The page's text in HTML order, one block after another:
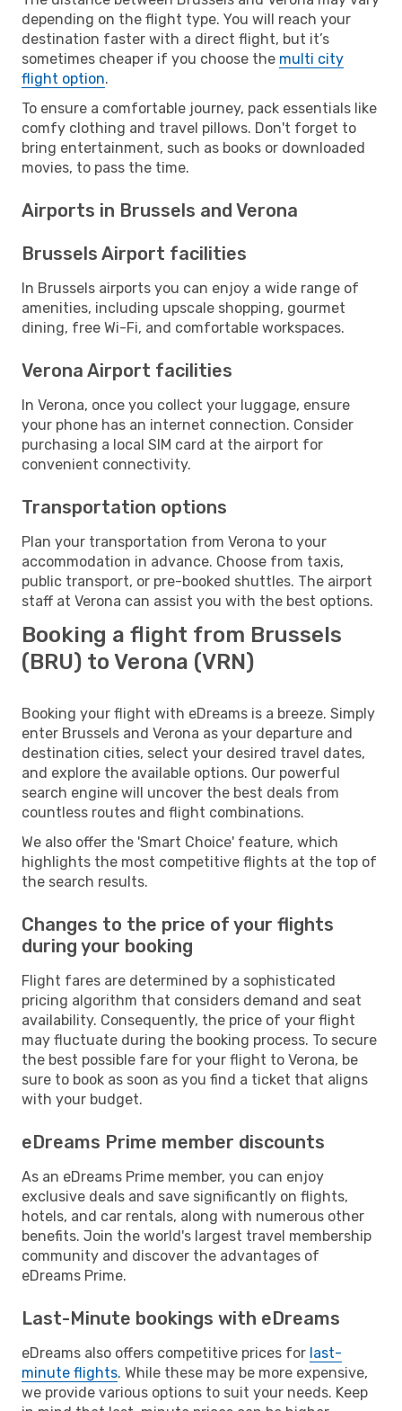
depending on the flight type. You will reach your
destination faster with a direct flight, but it’s
sometimes cheaper if you choose the multi city
flight option.
To ensure a comfortable journey, pack essentials like
comfy clothing and travel pillows. Don't forget to
bring entertainment, such as books or downloaded
movies, to pass the time.
Airports in Brussels and Verona
Brussels Airport facilities
In Brussels airports you can enjoy a wide range of
amenities, including upscale shopping, gourmet
dining, free Wi-Fi, and comfortable workspaces.
Verona Airport facilities
In Verona, once you collect your luggage, ensure
your phone has an internet connection. Consider
purchasing a local SIM card at the airport for
convenient connectivity.
Transportation options
Plan your transportation from Verona to your
accommodation in advance. Choose from taxis,
public transport, or pre-booked shuttles. The airport
staff at Verona can assist you with the best options.
Booking a flight from Brussels
(BRU) to Verona (VRN)
Booking your flight with eDreams is a breeze. Simply
enter Brussels and Verona as your departure and
destination cities, select your desired travel dates,
and explore the available options. Our powerful
search engine will uncover the best deals from
countless routes and flight combinations.
We also offer the 'Smart Choice' feature, which
highlights the most competitive flights at the top of
the search results.
Changes to the price of your flights
during your booking
Flight fares are determined by a sophisticated
pricing algorithm that considers demand and seat
availability. Consequently, the price of your flight
may fluctuate during the booking process. To secure
the best possible fare for your flight to Verona, be
sure to book as soon as you find a ticket that aligns
with your budget.
eDreams Prime member discounts
As an eDreams Prime member, you can enjoy
exclusive deals and save significantly on flights,
hotels, and car rentals, along with numerous other
benefits. Join the world's largest travel membership
community and discover the advantages of
eDreams Prime.
Last-Minute bookings with eDreams
eDreams also offers competitive prices for last-
minute flights. While these may be more expensive,
we provide various options to suit your needs. Keep